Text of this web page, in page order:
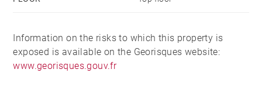
Information on the risks to which this property is
exposed is available on the Georisques website:
www.georisques.gouv.fr